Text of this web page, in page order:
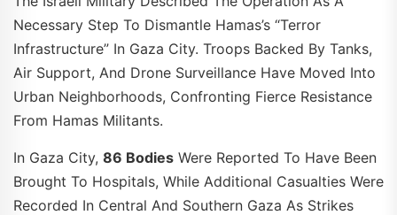
Necessary Step To Dismantle Hamas’s “terror
Infrastructure” In Gaza City. Troops Backed By Tanks,
Air Support, And Drone Surveillance Have Moved Into
Urban Neighborhoods, Confronting Fierce Resistance
From Hamas Militants.
In Gaza City, 86 Bodies Were Reported To Have Been
Brought To Hospitals, While Additional Casualties Were
Recorded In Central And Southern Gaza As Strikes